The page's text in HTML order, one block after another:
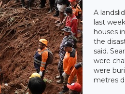
A
last
houses
the
said.
were
were
metres